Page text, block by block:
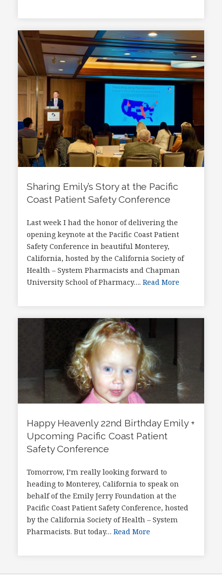
Sharing Emily’s Story at the Pacific
Coast Patient Safety Conference
Last week I had the honor of delivering the
opening keynote at the Pacific Coast Patient
Safety Conference in beautiful Monterey,
California, hosted by the California Society of
Health – System Pharmacists and Chapman
University School of Pharmacy…. Read More
Happy Heavenly 22nd Birthday Emily +
Upcoming Pacific Coast Patient
Safety Conference
Tomorrow, I’m really looking forward to
heading to Monterey, California to speak on
behalf of the Emily Jerry Foundation at the
Pacific Coast Patient Safety Conference, hosted
by the California Society of Health – System
Pharmacists. But today… Read More